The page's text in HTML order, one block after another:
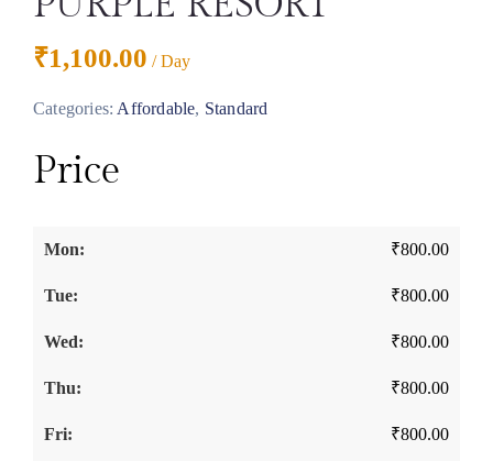
₹1,100.00 / Day
Categories: Affordable, Standard
Price
₹800.00
₹800.00
₹800.00
₹800.00
₹800.00